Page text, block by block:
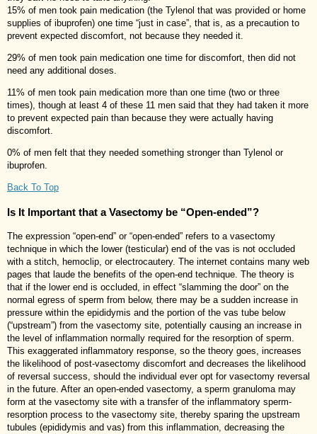
15% of men took pain medication (the Tylenol that was provided or home
supplies of ibuprofen) one time “just in case”, that is, as a precaution to
prevent expected discomfort, not because they needed it.
29% of men took pain medication one time for discomfort, then did not
need any additional doses.
11% of men took pain medication more than one time (two or three
times), though at least 4 of these 11 men said that they had taken it more
to prevent expected pain than because they were actually having
discomfort.
0% of men felt that they needed something stronger than Tylenol or
ibuprofen.
Back To Top
Is It Important that a Vasectomy be “Open-ended”?
The expression “open-end” or “open-ended” refers to a vasectomy
technique in which the lower (testicular) end of the vas is not occluded
with a stitch, hemoclip, or electrocautery. The internet contains many web
pages that laude the benefits of the open-end technique. The theory is
that if the lower end is occluded, in effect “slamming the door” on the
normal egress of sperm from below, there may be a sudden increase in
pressure within the epididymis and the portion of the vas tube below
(“upstream”) from the vasectomy site, potentially causing an increase in
the level of inflammation normally required for the resorption of sperm.
This exaggerated inflammatory response, so the theory goes, increases
the likelihood of post-vasectomy discomfort and decreases the likelihood
of reversal success, should the individual ever opt for vasectomy reversal
in the future. After an open-ended vasectomy, a sperm granuloma may
form at the vasectomy site with a transfer of the inflammatory sperm-
resorption process to the vasectomy site, thereby sparing the upstream
tubules (epididymis and vas) from this inflammation, decreasing the